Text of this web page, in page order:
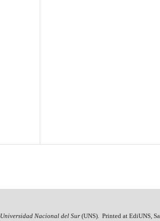
Universidad Nacional del Sur (UNS). Printed at EdiUNS,